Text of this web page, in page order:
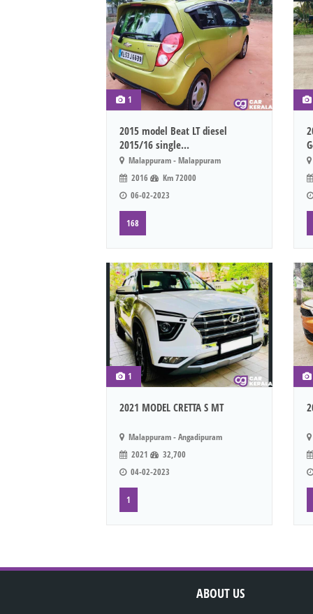
1
2015 model Beat LT diesel
2015/16 single...
Malappuram - Malappuram
2016
Km 72000
06-02-2023
168
1
2021 MODEL CRETTA S MT
Malappuram - Angadipuram
2021
32,700
04-02-2023
1
ABOUT US